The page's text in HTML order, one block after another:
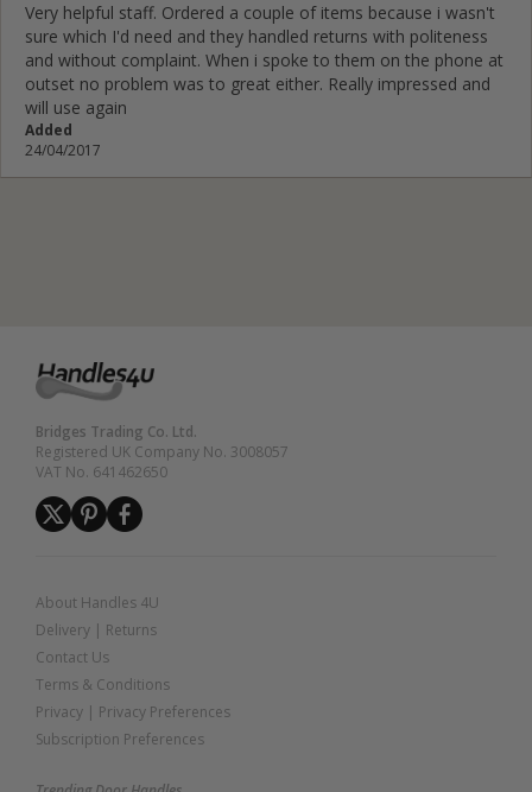
Very helpful staff. Ordered a couple of items because i wasn't
sure which I'd need and they handled returns with politeness
and without complaint. When i spoke to them on the phone at
outset no problem was to great either. Really impressed and
will use again
Added
24/04/2017
Bridges Trading Co. Ltd.
Registered UK Company No. 3008057
VAT No. 641462650
About Handles 4U
Delivery | Returns
Contact Us
Terms & Conditions
Privacy | Privacy Preferences
Subscription Preferences